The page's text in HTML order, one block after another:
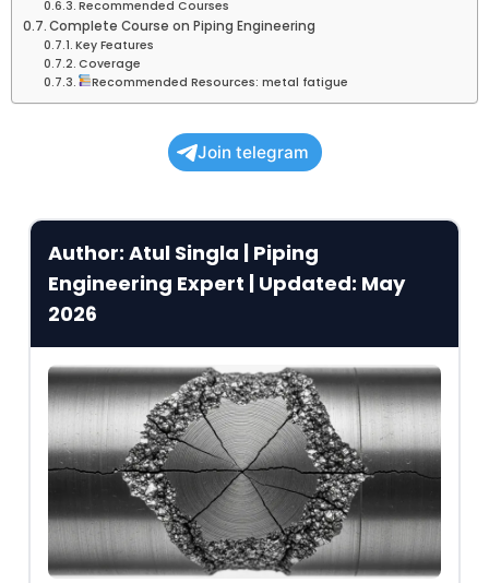
Recommended Courses
Complete Course on Piping Engineering
Key Features
Coverage
Recommended Resources: metal fatigue
Join telegram
Author: Atul Singla | Piping
Engineering Expert | Updated: May
2026